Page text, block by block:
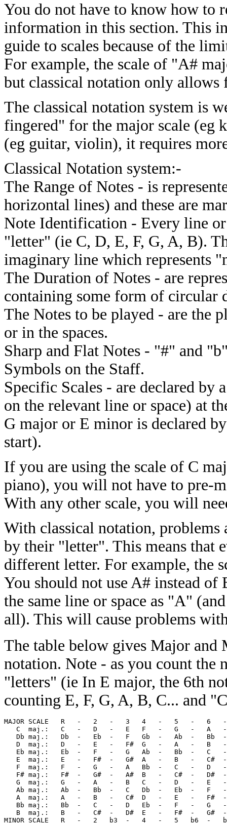
You do not have to know how to
information in this section. This
guide to scales because of the
For example, the scale of "A#
but classical notation only
The classical notation system is
fingered" for the major scale (eg
(eg guitar, violin), it requires
Classical Notation system:-
The Range of Notes - is
horizontal lines) and these are
Note Identification - Every line or
"letter" (ie C, D, E, F, G, A, B).
imaginary line which represents
The Duration of Notes - are
containing some form of circular
The Notes to be played - are the
or in the spaces.
Sharp and Flat Notes - "#" and
Symbols on the Staff.
Specific Scales - are declared by
on the relevant line or space) at
G major or E minor is declared
start).
If you are using the scale of C
piano), you will not have to pre-
With any other scale, you will
With classical notation, problems
by their "letter". This means that
different letter. For example, the
You should not use A# instead
the same line or space as "A"
all). This will cause problems
The table below gives Major and
notation. Note - as you count the
"letters" (ie In E major, the 6th
counting E, F, G, A, B, C... and
MAJOR SCALE   R   -   2   -   3   4   -   5   -   6
C  maj.:   C   -   D   -   E   F   -   G   -   A
Db maj.:   Db  -   Eb  -   F   Gb  -   Ab  -   Bb
D  maj.:   D   -   E   -   F#  G   -   A   -   B
Eb maj.:   Eb  -   F   -   G   Ab  -   Bb  -   C
E  maj.:   E   -   F#  -   G#  A   -   B   -   C#
F  maj.:   F   -   G   -   A   Bb  -   C   -   D
F# maj.:   F#  -   G#  -   A#  B   -   C#  -   D#
G  maj.:   G   -   A   -   B   C   -   D   -   E
Ab maj.:   Ab  -   Bb  -   C   Db  -   Eb  -   F
A  maj.:   A   -   B   -   C#  D   -   E   -   F#
Bb maj.:   Bb  -   C   -   D   Eb  -   F   -   G
B  maj.:   B   -   C#  -   D#  E   -   F#  -   G#
MINOR SCALE   R   -   2   b3  -   4   -   5   b6  -